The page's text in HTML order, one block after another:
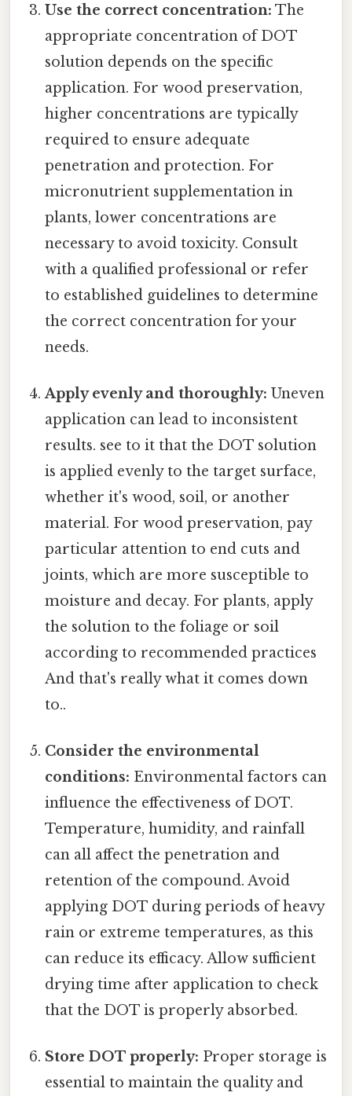
Use the correct concentration: The
appropriate concentration of DOT
solution depends on the specific
application. For wood preservation,
higher concentrations are typically
required to ensure adequate
penetration and protection. For
micronutrient supplementation in
plants, lower concentrations are
necessary to avoid toxicity. Consult
with a qualified professional or refer
to established guidelines to determine
the correct concentration for your
needs.
Apply evenly and thoroughly: Uneven
application can lead to inconsistent
results. see to it that the DOT solution
is applied evenly to the target surface,
whether it's wood, soil, or another
material. For wood preservation, pay
particular attention to end cuts and
joints, which are more susceptible to
moisture and decay. For plants, apply
the solution to the foliage or soil
according to recommended practices
And that's really what it comes down
to..
Consider the environmental
conditions: Environmental factors can
influence the effectiveness of DOT.
Temperature, humidity, and rainfall
can all affect the penetration and
retention of the compound. Avoid
applying DOT during periods of heavy
rain or extreme temperatures, as this
can reduce its efficacy. Allow sufficient
drying time after application to check
that the DOT is properly absorbed.
Store DOT properly: Proper storage is
essential to maintain the quality and